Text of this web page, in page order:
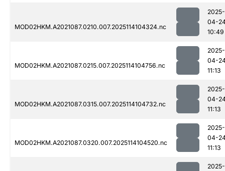
MOD02HKM.A2021087.0210.007.2025114104324.nc
2025-
04-
10:49
MOD02HKM.A2021087.0215.007.2025114104756.nc
2025-
04-
11:13
MOD02HKM.A2021087.0315.007.2025114104732.nc
2025-
04-
11:13
MOD02HKM.A2021087.0320.007.2025114104520.nc
2025-
04-
11:13
2025-